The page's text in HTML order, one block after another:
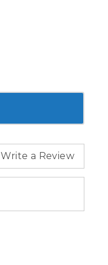
Write a Review